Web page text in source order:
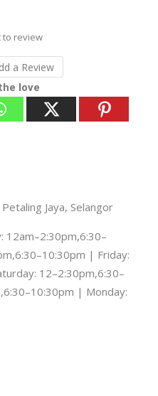
to review
a Review
love
Jaya, Selangor
12am–2:30pm,6:30–
| Friday:
12–2:30pm,6:30–
| Monday: